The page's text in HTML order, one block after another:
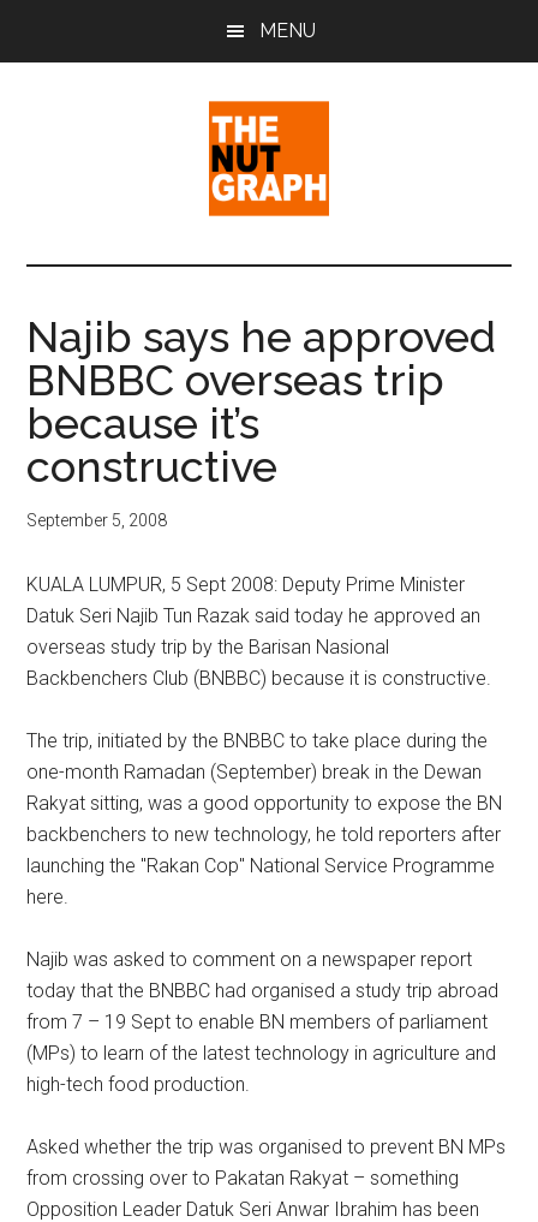
MENU
The
Nut
Graph
Sense
Politics
&
Pop
Culture
Najib says he approved
BNBBC overseas trip
because it’s
constructive
September 5, 2008
KUALA LUMPUR, 5 Sept 2008: Deputy Prime Minister
Datuk Seri Najib Tun Razak said today he approved an
overseas study trip by the Barisan Nasional
Backbenchers Club (BNBBC) because it is constructive.
The trip, initiated by the BNBBC to take place during the
one-month Ramadan (September) break in the Dewan
Rakyat sitting, was a good opportunity to expose the BN
backbenchers to new technology, he told reporters after
launching the "Rakan Cop" National Service Programme
here.
Najib was asked to comment on a newspaper report
today that the BNBBC had organised a study trip abroad
from 7 – 19 Sept to enable BN members of parliament
(MPs) to learn of the latest technology in agriculture and
high-tech food production.
Asked whether the trip was organised to prevent BN MPs
from crossing over to Pakatan Rakyat – something
Opposition Leader Datuk Seri Anwar Ibrahim has been